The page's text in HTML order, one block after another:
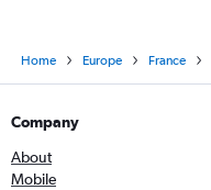
Home Europe France
Company
About
Mobile